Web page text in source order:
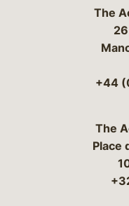
The
+44
The
Place